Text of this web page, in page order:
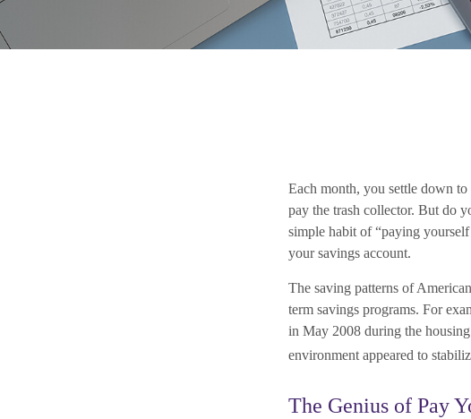
Each month, you settle down
pay the trash collector. But do
simple habit of “paying
your savings account.
The saving patterns of
term savings programs. For
in May 2008 during the
environment appeared to
The Genius of Pay